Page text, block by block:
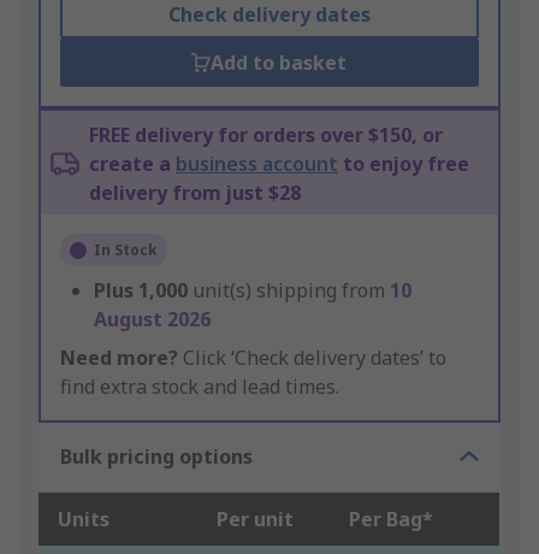
Check delivery dates
Add to basket
FREE delivery for orders over $150, or
create a business account to enjoy free
delivery from just $28
In Stock
Plus 1,000 unit(s) shipping from 10
August 2026
Need more? Click ‘Check delivery dates’ to
find extra stock and lead times.
Bulk pricing options
Units Per unit Per Bag*